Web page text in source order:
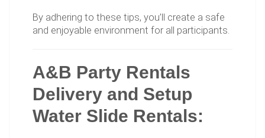
By adhering to these tips, you’ll create a safe
and enjoyable environment for all participants.
A&B Party Rentals
Delivery and Setup
Water Slide Rentals: